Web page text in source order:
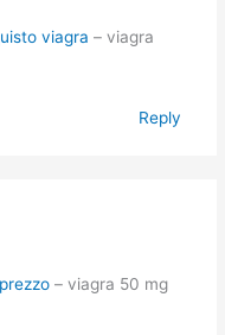
viagra – viagra
Reply
– viagra 50 mg